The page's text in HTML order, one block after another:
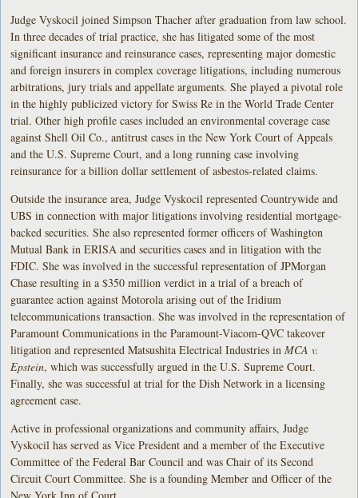
Judge Vyskocil joined Simpson Thacher after graduation from law school.
In three decades of trial practice, she has litigated some of the most
significant insurance and reinsurance cases, representing major domestic
and foreign insurers in complex coverage litigations, including numerous
arbitrations, jury trials and appellate arguments. She played a pivotal role
in the highly publicized victory for Swiss Re in the World Trade Center
trial. Other high profile cases included an environmental coverage case
against Shell Oil Co., antitrust cases in the New York Court of Appeals
and the U.S. Supreme Court, and a long running case involving
reinsurance for a billion dollar settlement of asbestos-related claims.
Outside the insurance area, Judge Vyskocil represented Countrywide and
UBS in connection with major litigations involving residential mortgage-
backed securities. She also represented former officers of Washington
Mutual Bank in ERISA and securities cases and in litigation with the
FDIC. She was involved in the successful representation of JPMorgan
Chase resulting in a $350 million verdict in a trial of a breach of
guarantee action against Motorola arising out of the Iridium
telecommunications transaction. She was involved in the representation of
Paramount Communications in the Paramount-Viacom-QVC takeover
litigation and represented Matsushita Electrical Industries inMCA v.
Epstein, which was successfully argued in the U.S. Supreme Court.
Finally, she was successful at trial for the Dish Network in a licensing
agreement case.
Active in professional organizations and community affairs, Judge
Vyskocil has served as Vice President and a member of the Executive
Committee of the Federal Bar Council and was Chair of its Second
Circuit Court Committee. She is a founding Member and Officer of the
New York Inn of Court.